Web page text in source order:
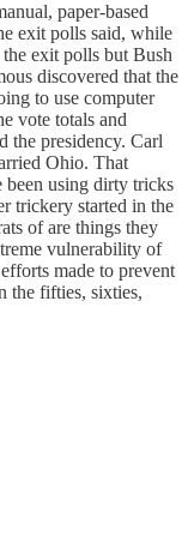
paper-based
exit polls said, while
exit polls but Bush
discovered that the
to use computer
vote totals and
the presidency. Carl
Ohio. That
been using dirty tricks
trickery started in the
of are things they
vulnerability of
made to prevent
the fifties, sixties,